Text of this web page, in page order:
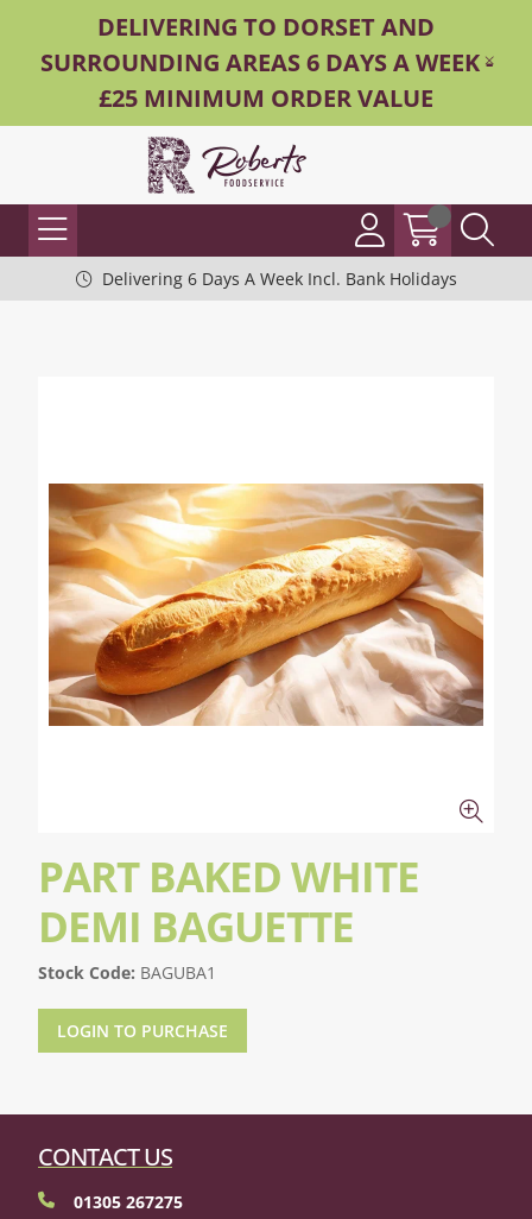
DELIVERING TO DORSET AND
SURROUNDING AREAS 6 DAYS A WEEK -
£25 MINIMUM ORDER VALUE
Delivering 6 Days A Week Incl. Bank Holidays
PART BAKED WHITE
DEMI BAGUETTE
Stock Code: BAGUBA1
LOGIN TO PURCHASE
CONTACT US
01305 267275